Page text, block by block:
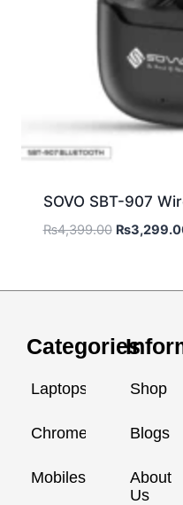
SOVO SBT-907
₨4,399.00 ₨
Categories
Laptops
Chromebook
Mobiles
Shop
Blogs
About
Us